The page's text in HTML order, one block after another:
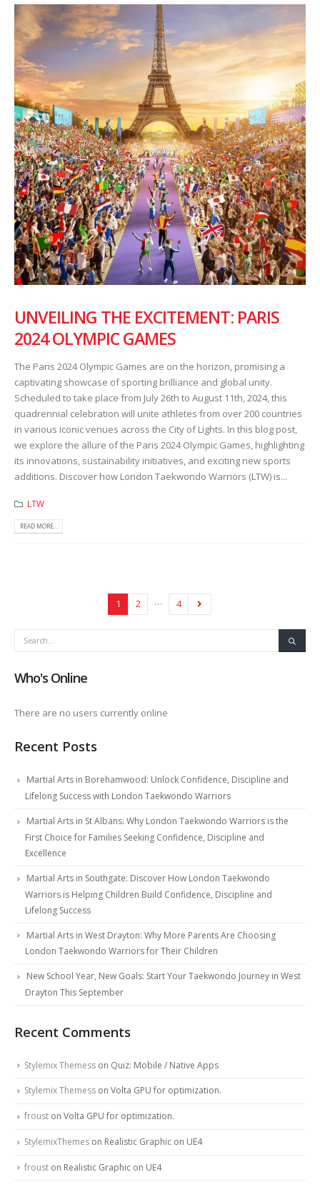
UNVEILING THE EXCITEMENT: PARIS
2024 OLYMPIC GAMES
The Paris 2024 Olympic Games are on the horizon, promising a
captivating showcase of sporting brilliance and global unity.
Scheduled to take place from July 26th to August 11th, 2024, this
quadrennial celebration will unite athletes from over 200 countries
in various iconic venues across the City of Lights. In this blog post,
we explore the allure of the Paris 2024 Olympic Games, highlighting
its innovations, sustainability initiatives, and exciting new sports
additions. Discover how London Taekwondo Warriors (LTW) is...
LTW
READ MORE...
1 2 … 4
Who's Online
There are no users currently online
Recent Posts
Martial Arts in Borehamwood: Unlock Confidence, Discipline and
Lifelong Success with London Taekwondo Warriors
Martial Arts in St Albans: Why London Taekwondo Warriors is the
First Choice for Families Seeking Confidence, Discipline and
Excellence
Martial Arts in Southgate: Discover How London Taekwondo
Warriors is Helping Children Build Confidence, Discipline and
Lifelong Success
Martial Arts in West Drayton: Why More Parents Are Choosing
London Taekwondo Warriors for Their Children
New School Year, New Goals: Start Your Taekwondo Journey in West
Drayton This September
Recent Comments
Stylemix Themess on Quiz: Mobile / Native Apps
Stylemix Themess on Volta GPU for optimization.
froust on Volta GPU for optimization.
StylemixThemes on Realistic Graphic on UE4
froust on Realistic Graphic on UE4